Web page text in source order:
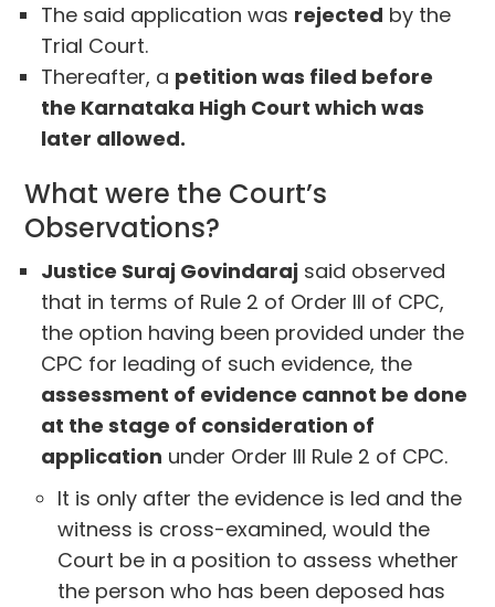
The said application was rejected by the
Trial Court.
Thereafter, a petition was filed before
the Karnataka High Court which was
later allowed.
What were the Court’s
Observations?
Justice Suraj Govindaraj said observed
that in terms of Rule 2 of Order III of CPC,
the option having been provided under the
CPC for leading of such evidence, the
assessment of evidence cannot be done
at the stage of consideration of
application under Order III Rule 2 of CPC.
It is only after the evidence is led and the
witness is cross-examined, would the
Court be in a position to assess whether
the person who has been deposed has